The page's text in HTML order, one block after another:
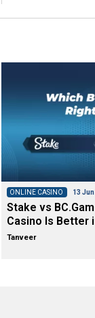
ONLINE CASINO 13
Stake vs
Casino Is Better
Tanveer